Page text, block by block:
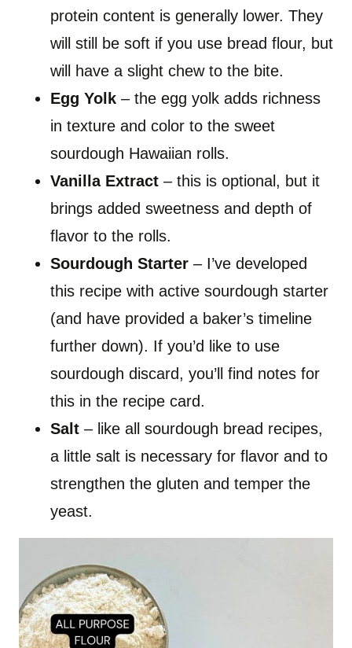
protein content is generally lower. They
will still be soft if you use bread flour, but
will have a slight chew to the bite.
Egg Yolk – the egg yolk adds richness
in texture and color to the sweet
sourdough Hawaiian rolls.
Vanilla Extract – this is optional, but it
brings added sweetness and depth of
flavor to the rolls.
Sourdough Starter – I’ve developed
this recipe with active sourdough starter
(and have provided a baker’s timeline
further down). If you’d like to use
sourdough discard, you’ll find notes for
this in the recipe card.
Salt – like all sourdough bread recipes,
a little salt is necessary for flavor and to
strengthen the gluten and temper the
yeast.